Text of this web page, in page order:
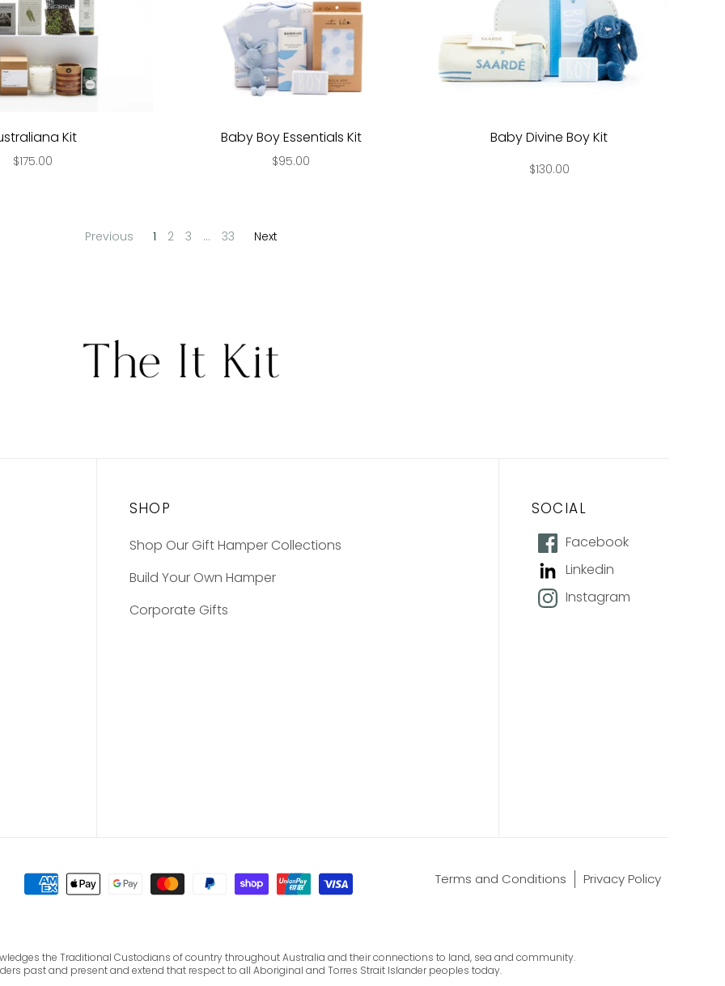
Kit
$175.00
Baby Boy Essentials Kit
$95.00
Baby Divine Boy Kit
$130.00
Previous 1 2 3 … 33 Next
SHOP
Shop Our Gift Hamper Collections
Build Your Own Hamper
Corporate Gifts
SOCIAL
Facebook
Linkedin
Instagram
Terms and Conditions Privacy Policy
the Traditional Custodians of country throughout Australia and their connections to land, sea and community.
past and present and extend that respect to all Aboriginal and Torres Strait Islander peoples today.